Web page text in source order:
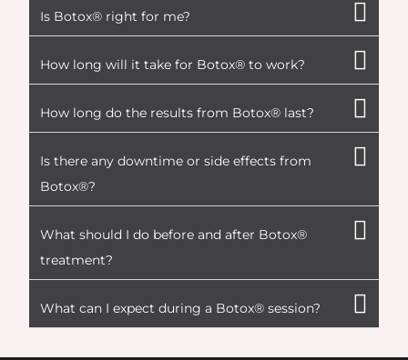
Is Botox® right for me?
How long will it take for Botox® to work?
How long do the results from Botox® last?
Is there any downtime or side effects from
Botox®?
What should I do before and after Botox®
treatment?
What can I expect during a Botox® session?